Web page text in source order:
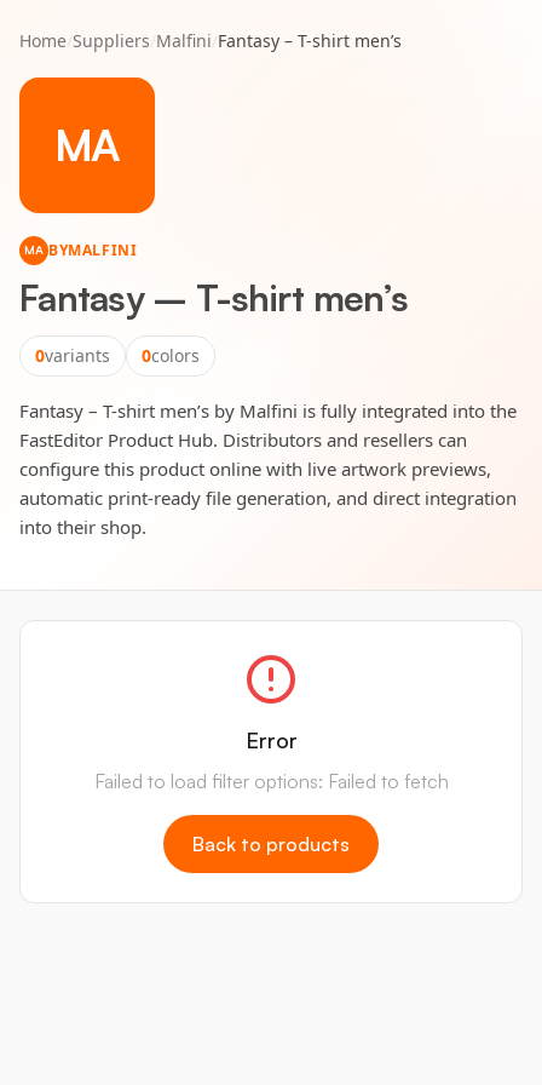
Home/Suppliers/Malfini/Fantasy – T-shirt men’s
MA
MA BYMALFINI
Fantasy – T-shirt men’s
0variants 0colors
Fantasy – T-shirt men’s by Malfini is fully integrated into the
FastEditor Product Hub. Distributors and resellers can
configure this product online with live artwork previews,
automatic print-ready file generation, and direct integration
into their shop.
Error
Failed to load filter options: Failed to fetch
Back to products